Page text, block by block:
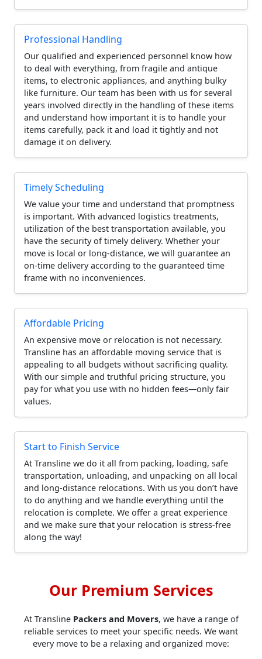
Professional Handling
Our qualified and experienced personnel know how
to deal with everything, from fragile and antique
items, to electronic appliances, and anything bulky
like furniture. Our team has been with us for several
years involved directly in the handling of these items
and understand how important it is to handle your
items carefully, pack it and load it tightly and not
damage it on delivery.
Timely Scheduling
We value your time and understand that promptness
is important. With advanced logistics treatments,
utilization of the best transportation available, you
have the security of timely delivery. Whether your
move is local or long-distance, we will guarantee an
on-time delivery according to the guaranteed time
frame with no inconveniences.
Affordable Pricing
An expensive move or relocation is not necessary.
Transline has an affordable moving service that is
appealing to all budgets without sacrificing quality.
With our simple and truthful pricing structure, you
pay for what you use with no hidden fees—only fair
values.
Start to Finish Service
At Transline we do it all from packing, loading, safe
transportation, unloading, and unpacking on all local
and long-distance relocations. With us you don’t have
to do anything and we handle everything until the
relocation is complete. We offer a great experience
and we make sure that your relocation is stress-free
along the way!
Our Premium Services
At Transline Packers and Movers, we have a range of
reliable services to meet your specific needs. We want
every move to be a relaxing and organized move: